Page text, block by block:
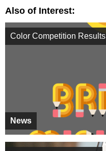
Also of Interest:
News
Color Competition Results